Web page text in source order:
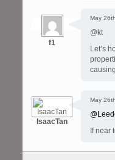
f1
May
@kt
Let’s
IsaacTan
May
If near